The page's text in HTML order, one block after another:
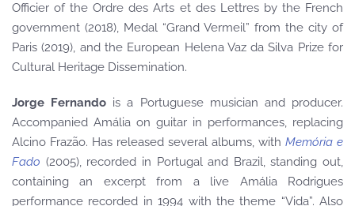
Officier of the Ordre des Arts et des Lettres by the French
government (2018), Medal “Grand Vermeil” from the city of
Paris (2019), and the European Helena Vaz da Silva Prize for
Cultural Heritage Dissemination.
Jorge Fernando is a Portuguese musician and producer.
Accompanied Amália on guitar in performances, replacing
Alcino Frazão. Has released several albums, with Memória e
Fado (2005), recorded in Portugal and Brazil, standing out,
containing an excerpt from a live Amália Rodrigues
performance recorded in 1994 with the theme “Vida”. Also